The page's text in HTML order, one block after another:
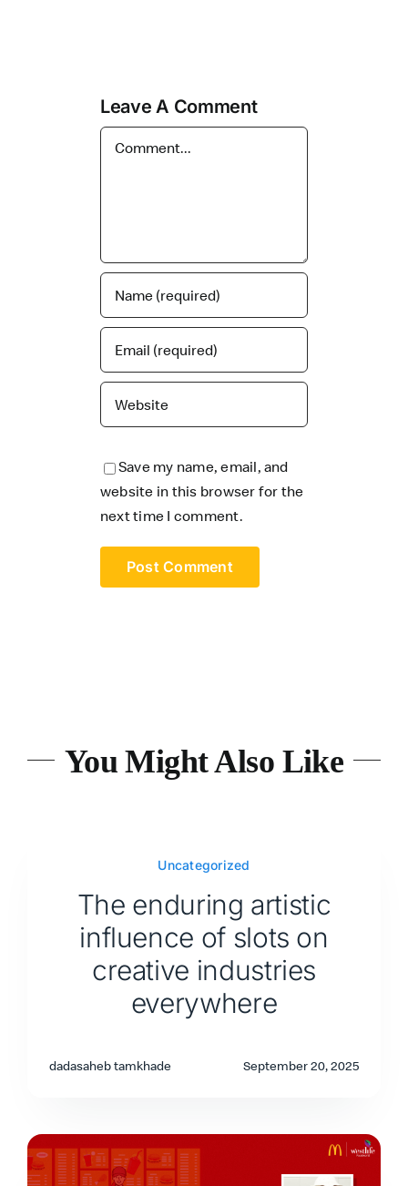
Leave A Comment
Save my name, email, and
website in this browser for the
next time I comment.
You Might Also Like
Uncategorized
The enduring artistic
influence of slots on
creative industries
everywhere
dadasaheb tamkhade September 20, 2025